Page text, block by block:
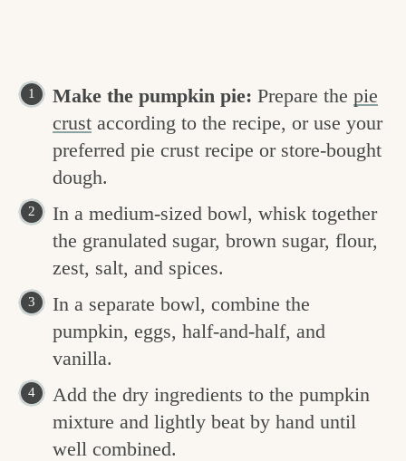
Make the pumpkin pie: Prepare the pie
crust according to the recipe, or use your
preferred pie crust recipe or store-bought
dough.
In a medium-sized bowl, whisk together
the granulated sugar, brown sugar, flour,
zest, salt, and spices.
In a separate bowl, combine the
pumpkin, eggs, half-and-half, and
vanilla.
Add the dry ingredients to the pumpkin
mixture and lightly beat by hand until
well combined.